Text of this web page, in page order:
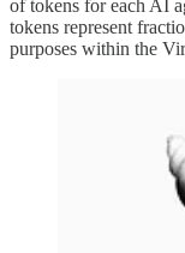
of tokens for each AI
tokens represent
purposes within the